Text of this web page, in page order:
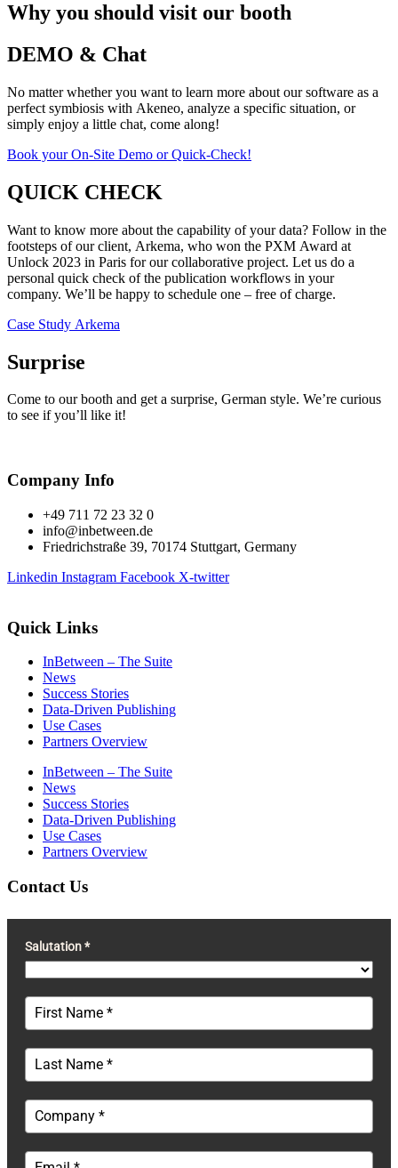
Why you should visit our booth
DEMO & Chat
No matter whether you want to learn more about our software as a
perfect symbiosis with Akeneo, analyze a specific situation, or
simply enjoy a little chat, come along!
Book your On-Site Demo or Quick-Check!
QUICK CHECK
Want to know more about the capability of your data? Follow in the
footsteps of our client, Arkema, who won the PXM Award at
Unlock 2023 in Paris for our collaborative project. Let us do a
personal quick check of the publication workflows in your
company. We’ll be happy to schedule one – free of charge.
Case Study Arkema
Surprise
Come to our booth and get a surprise, German style. We’re curious
to see if you’ll like it!
Company Info
+49 711 72 23 32 0
info@inbetween.de
Friedrichstraße 39, 70174 Stuttgart, Germany
Linkedin Instagram Facebook X-twitter
Quick Links
InBetween – The Suite
News
Success Stories
Data-Driven Publishing
Use Cases
Partners Overview
InBetween – The Suite
News
Success Stories
Data-Driven Publishing
Use Cases
Partners Overview
Contact Us
Salutation *